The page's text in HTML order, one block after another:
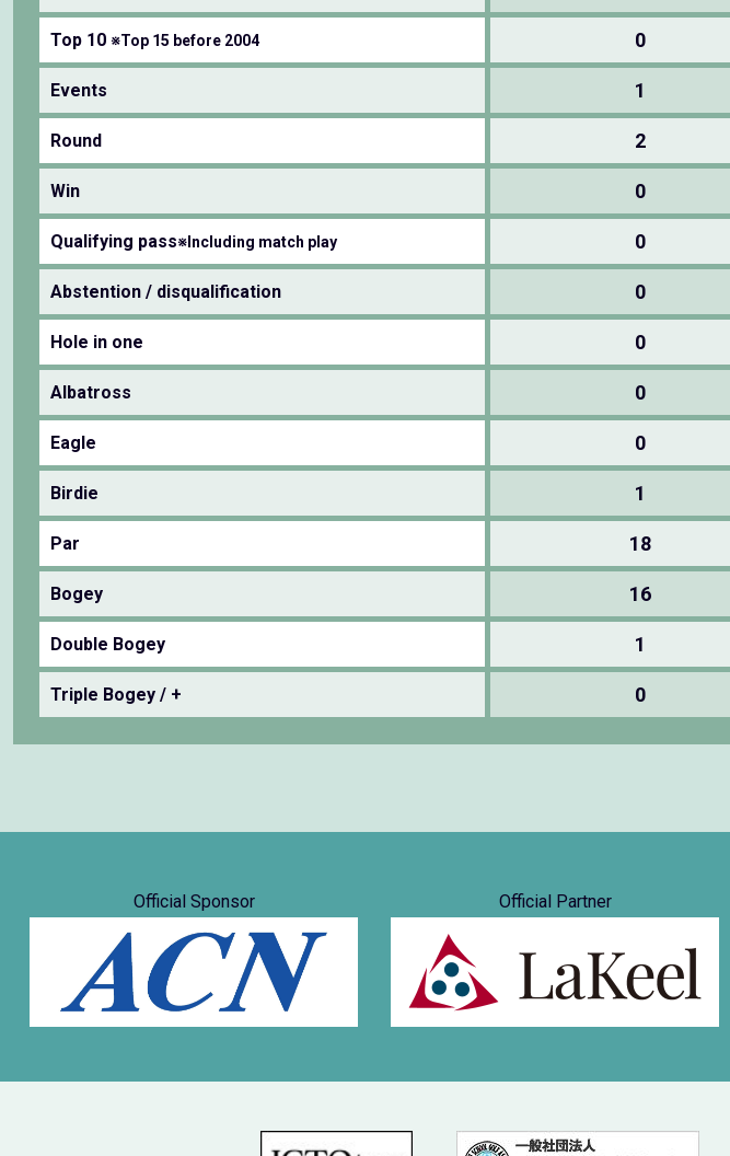
Top 10 ※Top 15 before 2004 0
Events 1
Round 2
Win 0
Qualifying pass※Including match play 0
Abstention / disqualification 0
Hole in one 0
Albatross 0
Eagle 0
Birdie 1
Par 18
Bogey 16
Double Bogey 1
Triple Bogey / + 0
Official Sponsor Official Partner